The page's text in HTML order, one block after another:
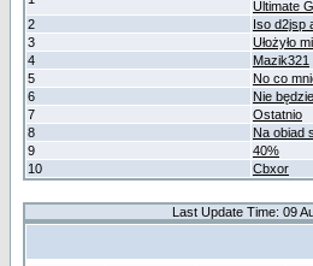
Ultimate
2
Iso d2jsp
3
Ułożyło mi
4
Mazik321
5
No co
6
Nie
7
Ostatnio
8
Na obiad
9
40%
10
Cbxor
Last Update Time: 09